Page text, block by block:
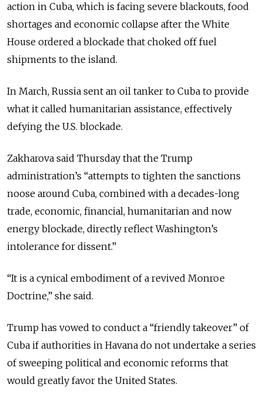
action in Cuba, which is facing severe blackouts, food
shortages and economic collapse after the White
House ordered a blockade that choked off fuel
shipments to the island.
In March, Russia sent an oil tanker to Cuba to provide
what it called humanitarian assistance, effectively
defying the U.S. blockade.
Zakharova said Thursday that the Trump
administration’s “attempts to tighten the sanctions
noose around Cuba, combined with a decades-long
trade, economic, financial, humanitarian and now
energy blockade, directly reflect Washington’s
intolerance for dissent.”
“It is a cynical embodiment of a revived Monroe
Doctrine,” she said.
Trump has vowed to conduct a “friendly takeover” of
Cuba if authorities in Havana do not undertake a series
of sweeping political and economic reforms that
would greatly favor the United States.